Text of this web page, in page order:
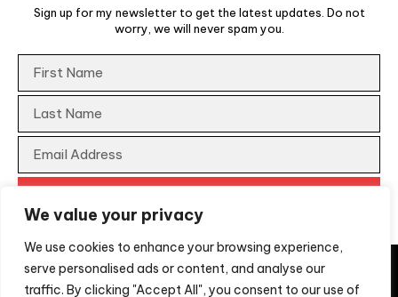
We value your privacy
We use cookies to enhance your browsing experience,
serve personalised ads or content, and analyse our
traffic. By clicking "Accept All", you consent to our use of
Sign up for my newsletter to get the latest updates. Do not
worry, we will never spam you.
They say imitation is a form of flattery, unfortunately, not
for us when the imitation is a scam to extract money from
people looking for professional services. If you are